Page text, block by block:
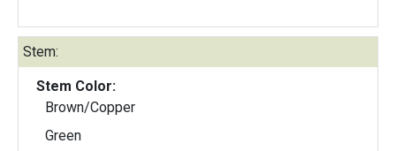
Stem:
Stem Color:
Brown/Copper
Green